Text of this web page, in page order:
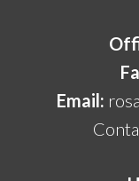
Email: